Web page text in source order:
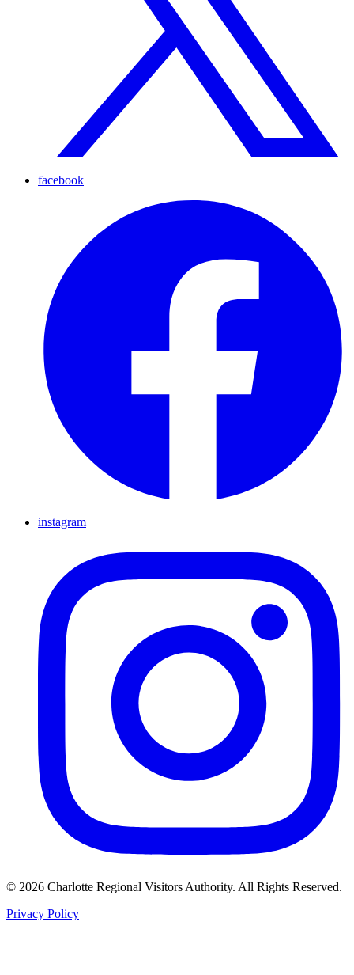
facebook
instagram
© 2026 Charlotte Regional Visitors Authority. All Rights Reserved.
Privacy Policy